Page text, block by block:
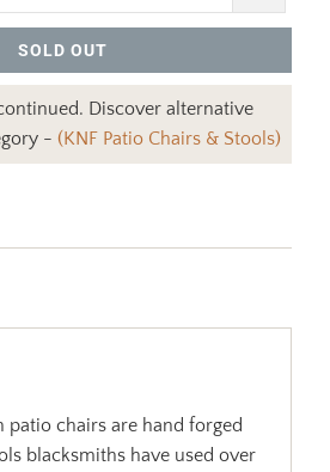
SOLD OUT
Discover alternative
- (KNF Patio Chairs & Stools)
chairs are hand forged
blacksmiths have used over